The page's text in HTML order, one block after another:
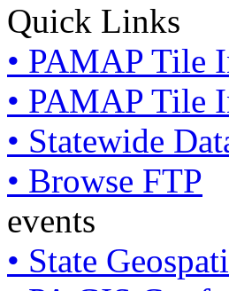
Quick Links
• PAMAP Tile
• PAMAP Tile
• Statewide
• Browse FTP
events
• State